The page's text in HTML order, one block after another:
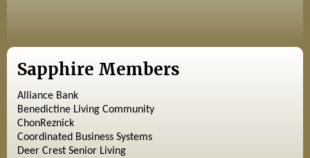
Sapphire Members
Alliance Bank
Benedictine Living Community
ChonReznick
Coordinated Business Systems
Deer Crest Senior Living